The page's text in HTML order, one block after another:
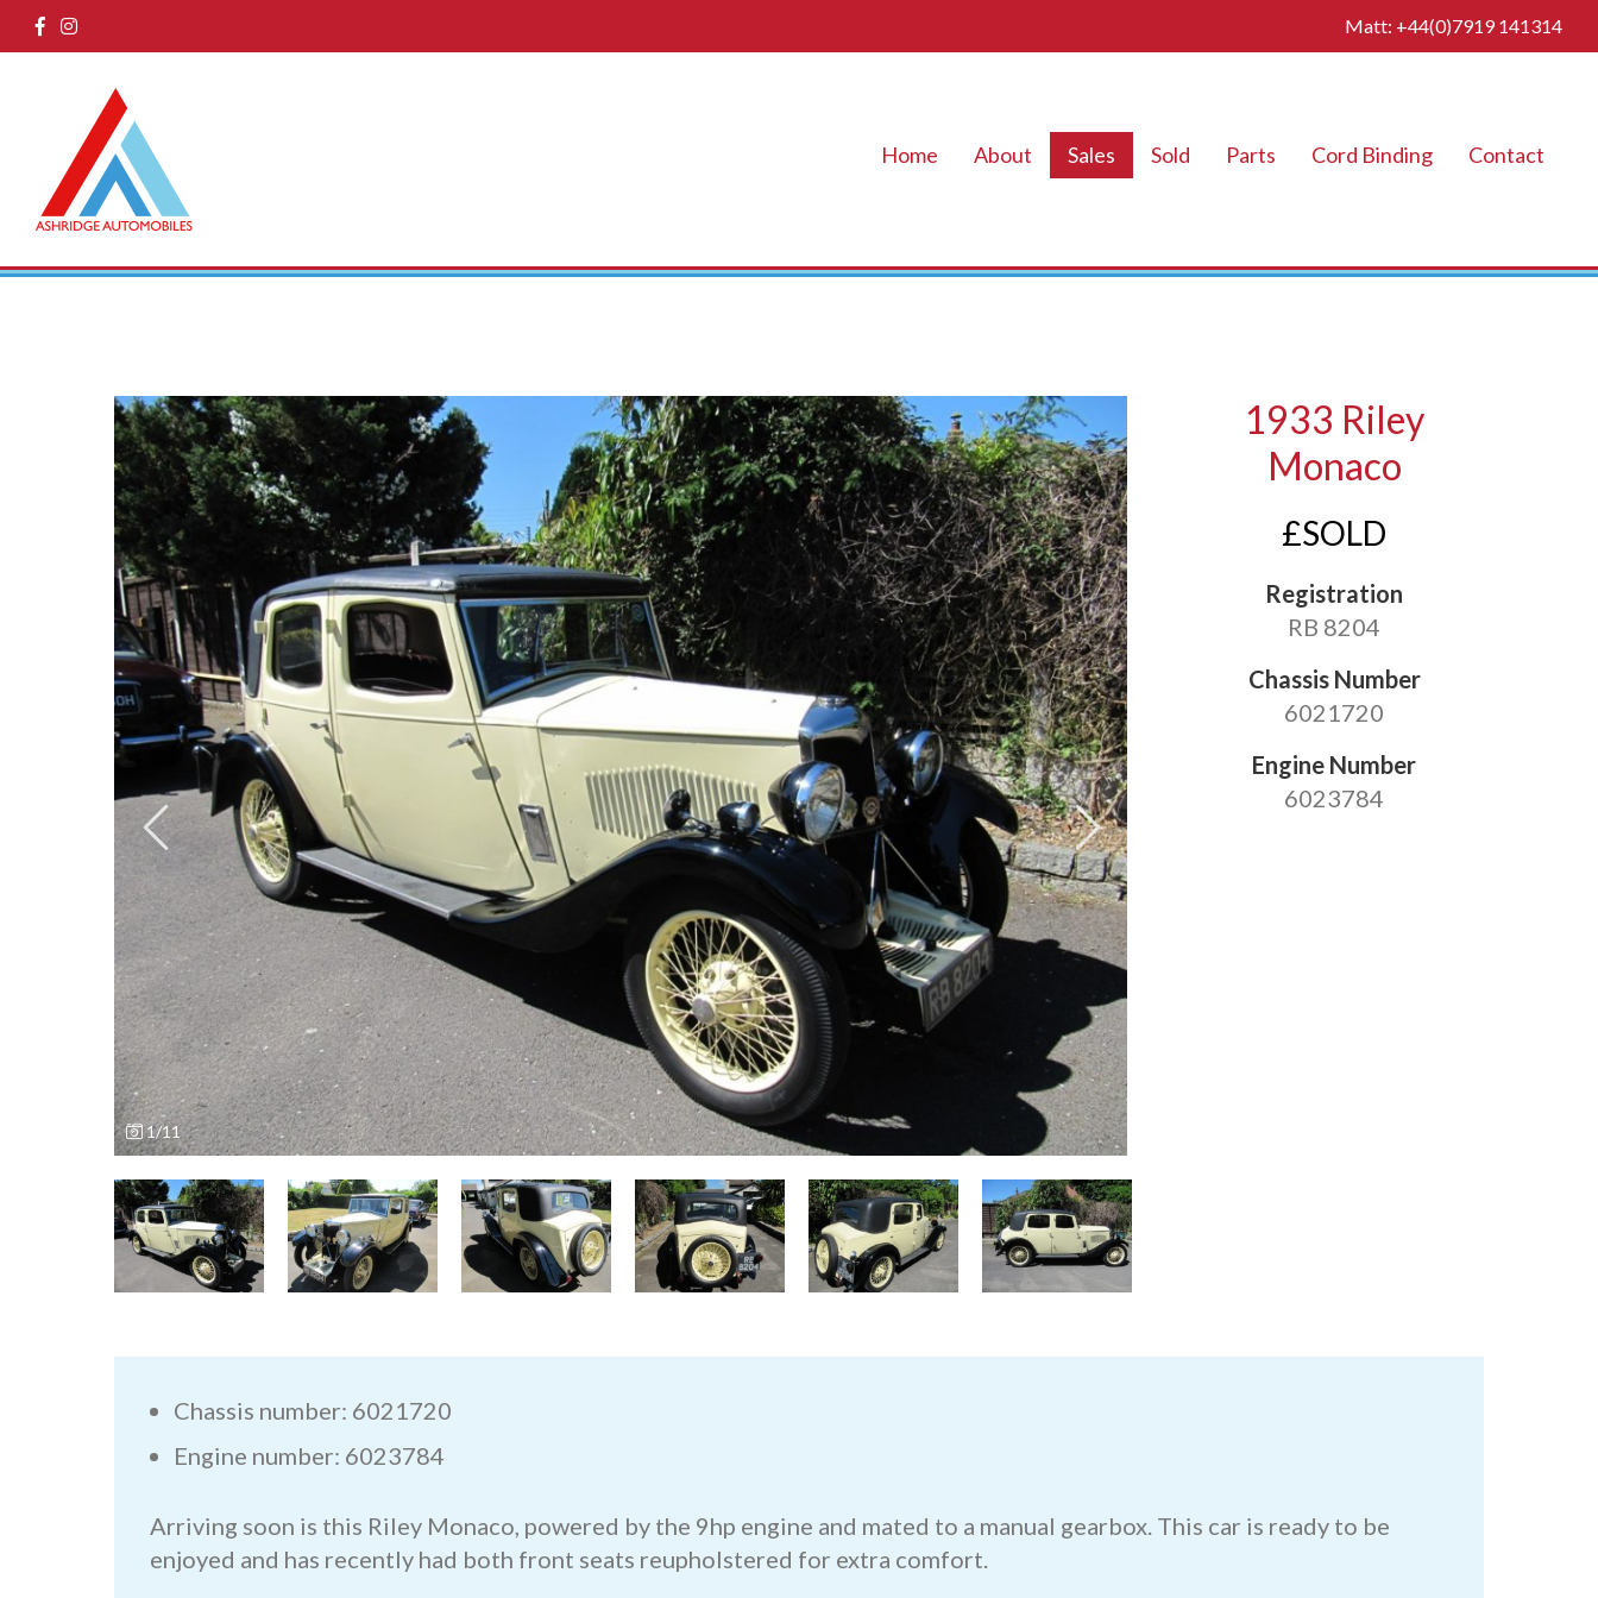
Matt: +44(0)7919 141314
Home About Sales Sold Parts Cord Binding Contact
1/11
1933 Riley
Monaco
£SOLD
Registration
RB 8204
Chassis Number
6021720
Engine Number
6023784
Chassis number: 6021720
Engine number: 6023784
Arriving soon is this Riley Monaco, powered by the 9hp engine and mated to a manual gearbox. This car is ready to be
enjoyed and has recently had both front seats reupholstered for extra comfort.